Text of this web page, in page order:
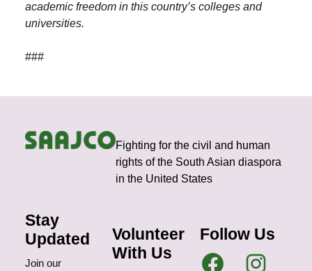
academic freedom in this country’s colleges and
universities.
###
Fighting for the civil and human
rights of the South Asian diaspora
in the United States
Stay
Updated
Join our
Volunteer
With Us
Follow Us